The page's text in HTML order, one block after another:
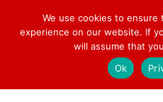
Welcome to Toy Mart Europe!
We use cookies to
experience on our website. If
will assume that
Ok